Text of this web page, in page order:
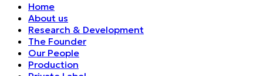
Home
About us
Research & Development
The Founder
Our People
Production